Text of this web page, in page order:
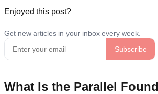
Enjoyed this post?
What Is the Parallel